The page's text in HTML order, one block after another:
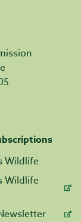
Wildlife
Wildlife